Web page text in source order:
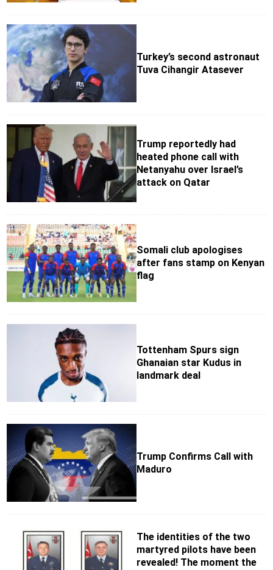
Turkey’s second astronaut
Tuva Cihangir Atasever
Trump reportedly had
heated phone call with
Netanyahu over Israel’s
attack on Qatar
Somali club apologises
after fans stamp on Kenyan
flag
Tottenham Spurs sign
Ghanaian star Kudus in
landmark deal
Trump Confirms Call with
Maduro
The identities of the two
martyred pilots have been
revealed! The moment the